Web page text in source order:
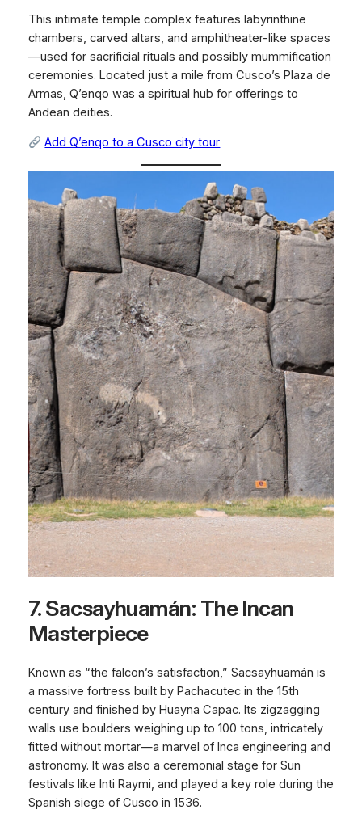
This intimate temple complex features labyrinthine
chambers, carved altars, and amphitheater-like spaces
—used for sacrificial rituals and possibly mummification
ceremonies. Located just a mile from Cusco’s Plaza de
Armas, Q’enqo was a spiritual hub for offerings to
Andean deities.
Add Q’enqo to a Cusco city tour
7. Sacsayhuamán: The Incan
Masterpiece
Known as “the falcon’s satisfaction,” Sacsayhuamán is
a massive fortress built by Pachacutec in the 15th
century and finished by Huayna Capac. Its zigzagging
walls use boulders weighing up to 100 tons, intricately
fitted without mortar—a marvel of Inca engineering and
astronomy. It was also a ceremonial stage for Sun
festivals like Inti Raymi, and played a key role during the
Spanish siege of Cusco in 1536.